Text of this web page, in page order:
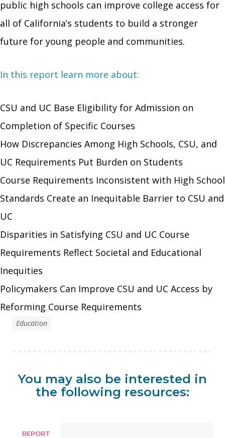
public high schools can improve college access for
all of California’s students to build a stronger
future for young people and communities.
In this report learn more about:
CSU and UC Base Eligibility for Admission on
Completion of Specific Courses
How Discrepancies Among High Schools, CSU, and
UC Requirements Put Burden on Students
Course Requirements Inconsistent with High School
Standards Create an Inequitable Barrier to CSU and
UC
Disparities in Satisfying CSU and UC Course
Requirements Reflect Societal and Educational
Inequities
Policymakers Can Improve CSU and UC Access by
Reforming Course Requirements
Education
You may also be interested in
the following resources:
REPORT